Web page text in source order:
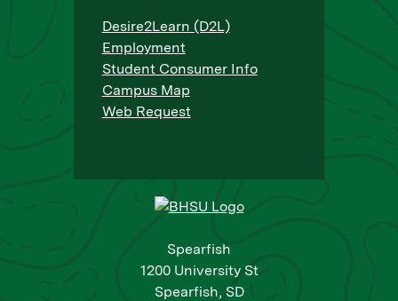
Spearfish
1200 University St
Spearfish, SD
Desire2Learn (D2L)
Employment
Student Consumer Info
Campus Map
Web Request